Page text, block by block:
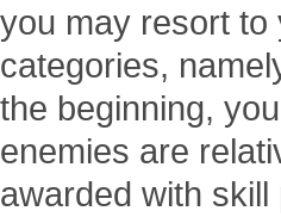
you may resort to
categories,
the beginning,
enemies are
awarded with